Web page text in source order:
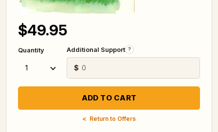
$49.95
Quantity Additional Support ?
$
Return to Offers